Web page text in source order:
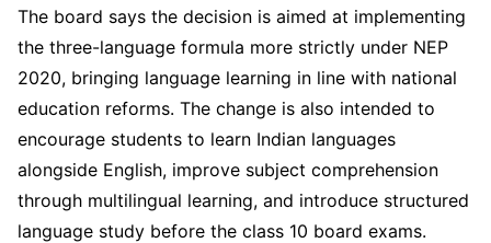
The board says the decision is aimed at implementing
the three-language formula more strictly under NEP
2020, bringing language learning in line with national
education reforms. The change is also intended to
encourage students to learn Indian languages
alongside English, improve subject comprehension
through multilingual learning, and introduce structured
language study before the class 10 board exams.